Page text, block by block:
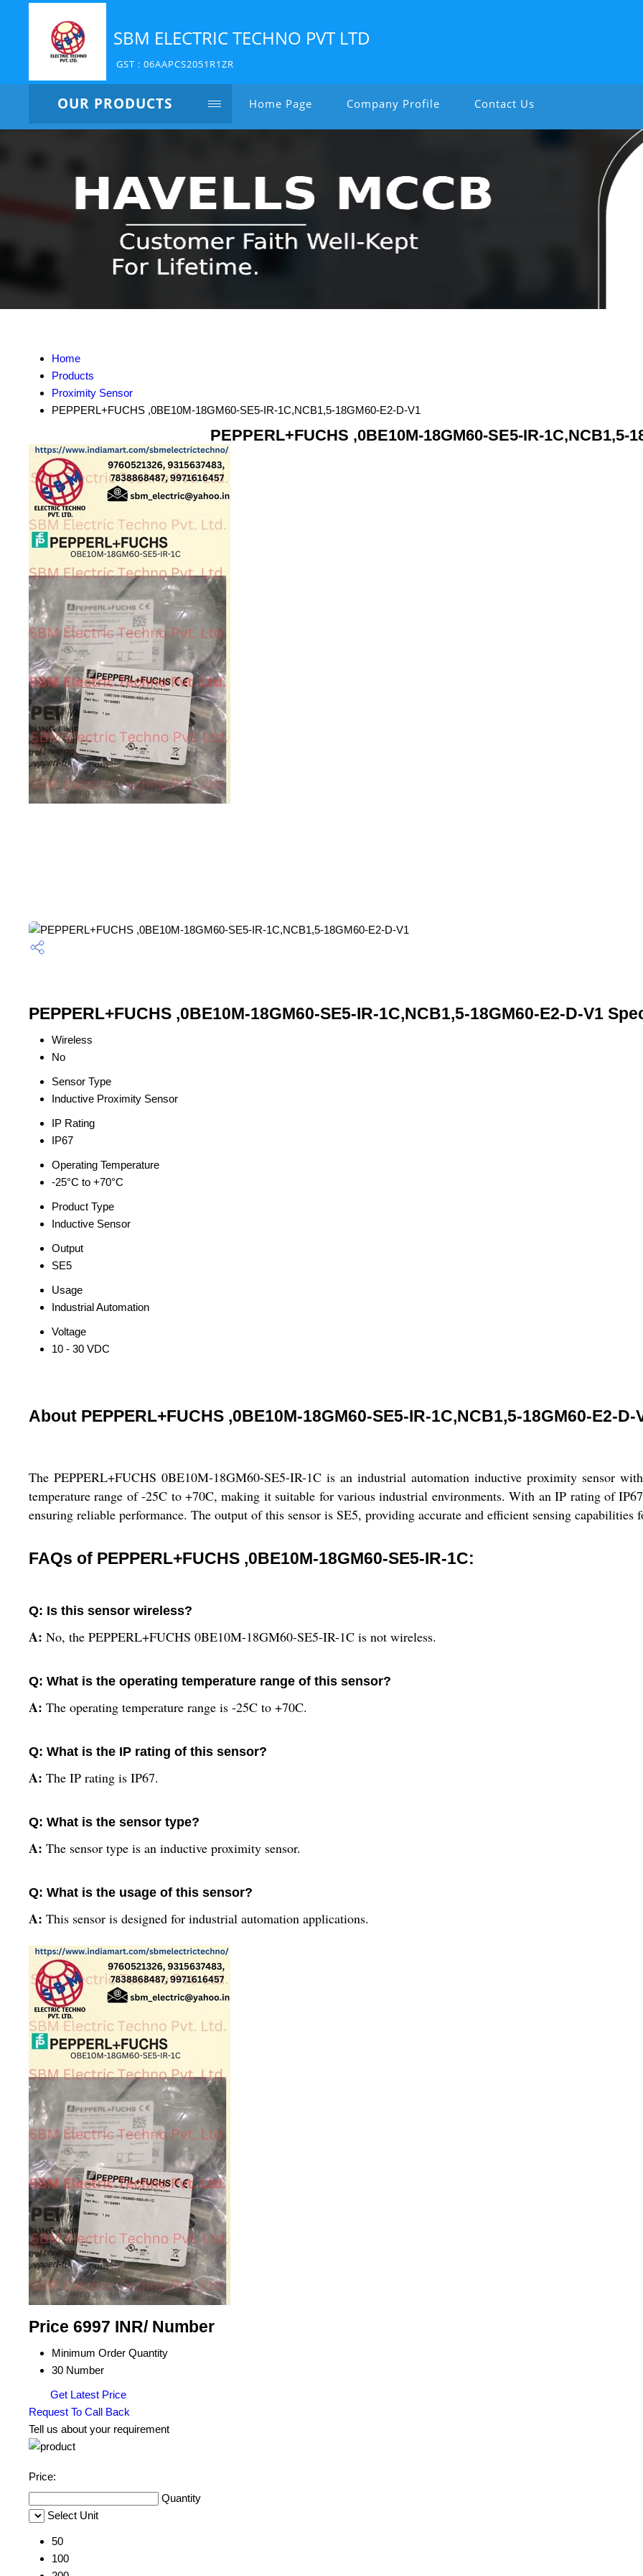
SBM ELECTRIC TECHNO PVT LTD
GST : 06AAPCS2051R1ZR
OUR PRODUCTS Home Page Company Profile Contact Us
Home
Products
Proximity Sensor
PEPPERL+FUCHS ,0BE10M-18GM60-SE5-IR-1C,NCB1,5-18GM60-E2-D-V1
PEPPERL+FUCHS ,0BE10M-18GM60-SE5-IR-1C,NCB1,5-
PEPPERL+FUCHS ,0BE10M-18GM60-SE5-IR-1C,NCB1,5-18GM60-E2-D-V1
Wireless
No
Sensor Type
Inductive Proximity Sensor
IP Rating
IP67
Operating Temperature
-25°C to +70°C
Product Type
Inductive Sensor
Output
SE5
Usage
Industrial Automation
Voltage
10 - 30 VDC
About PEPPERL+FUCHS ,0BE10M-18GM60-SE5-IR-1C,NCB1,5-18GM60-E2-D-
The PEPPERL+FUCHS 0BE10M-18GM60-SE5-IR-1C is an industrial automation inductive proximity sensor
temperature range of -25C to +70C, making it suitable for various industrial environments. With an IP rating of
ensuring reliable performance. The output of this sensor is SE5, providing accurate and efficient sensing capabilities
FAQs of PEPPERL+FUCHS ,0BE10M-18GM60-SE5-IR-1C:
Q: Is this sensor wireless?
A: No, the PEPPERL+FUCHS 0BE10M-18GM60-SE5-IR-1C is not wireless.
Q: What is the operating temperature range of this sensor?
A: The operating temperature range is -25C to +70C.
Q: What is the IP rating of this sensor?
A: The IP rating is IP67.
Q: What is the sensor type?
A: The sensor type is an inductive proximity sensor.
Q: What is the usage of this sensor?
A: This sensor is designed for industrial automation applications.
Price 6997 INR/ Number
Minimum Order Quantity
30 Number
Get Latest Price
Request To Call Back
Tell us about your requirement
Price:
Quantity
Select Unit
50
100